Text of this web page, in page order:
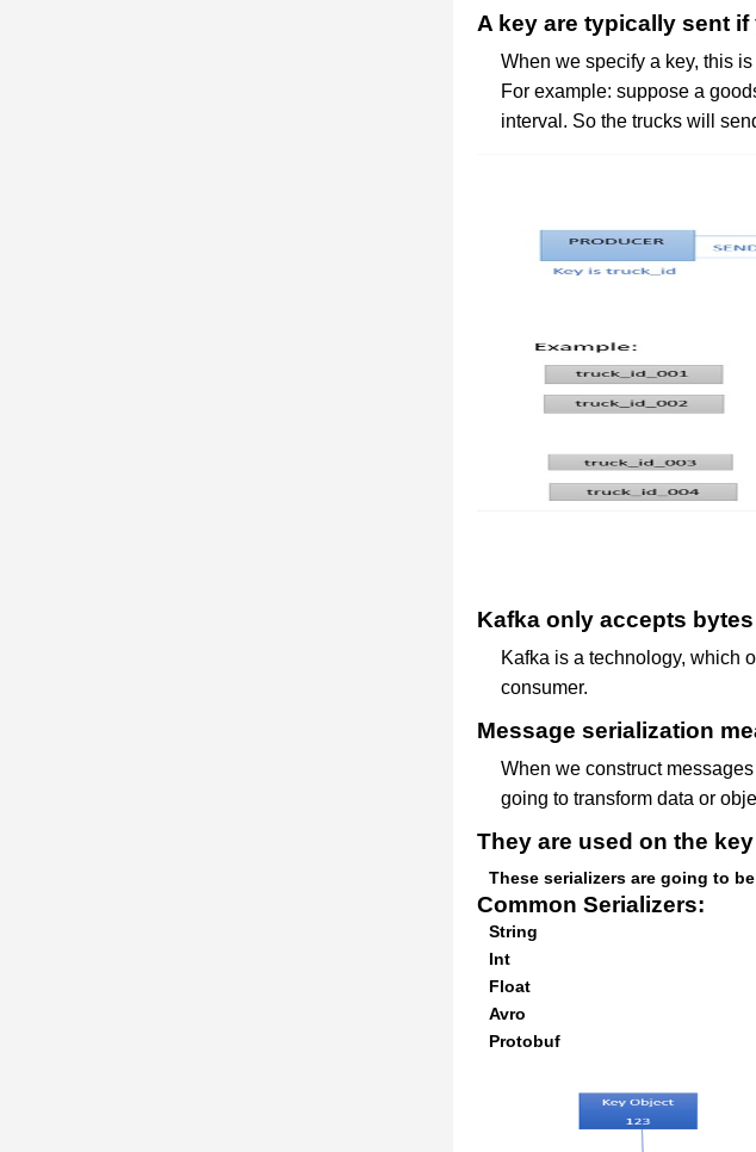
A key are typically sent
When we specify a key, this
For example: suppose a
interval. So the trucks will
Kafka only accepts
Kafka is a technology, which
consumer.
Message serialization
When we construct
going to transform data or
They are used on the
These serializers are going to
Common Serializers:
String
Int
Float
Avro
Protobuf